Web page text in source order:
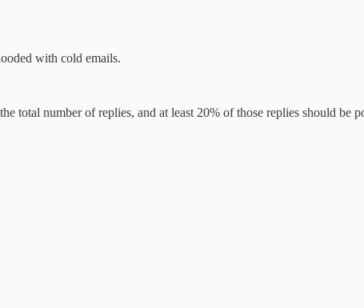
with cold emails.
total number of replies, and at least 20% of those replies should be